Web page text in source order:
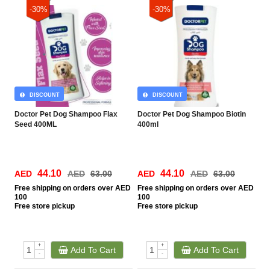
-30%
Doctor Pet Dog Shampoo Flax
Seed 400ML
DISCOUNT
AED 44.10 AED 63.00
Free shipping on orders over AED
100
Free store pickup
+
-
Add To Cart
-30%
Doctor Pet Dog Shampoo Biotin
400ml
DISCOUNT
AED 44.10 AED 63.00
Free shipping on orders over AED
100
Free store pickup
+
-
Add To Cart